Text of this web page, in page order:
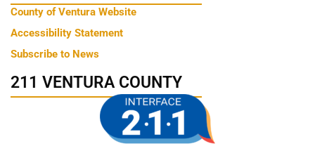
County of Ventura Website
Accessibility Statement
Subscribe to News
211 VENTURA COUNTY